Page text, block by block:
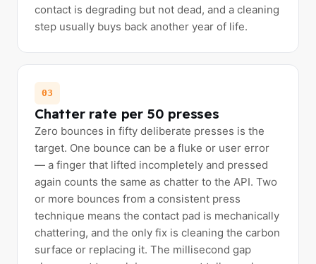
contact is degrading but not dead, and a cleaning
step usually buys back another year of life.
03
Chatter rate per 50 presses
Zero bounces in fifty deliberate presses is the
target. One bounce can be a fluke or user error
— a finger that lifted incompletely and pressed
again counts the same as chatter to the API. Two
or more bounces from a consistent press
technique means the contact pad is mechanically
chattering, and the only fix is cleaning the carbon
surface or replacing it. The millisecond gap